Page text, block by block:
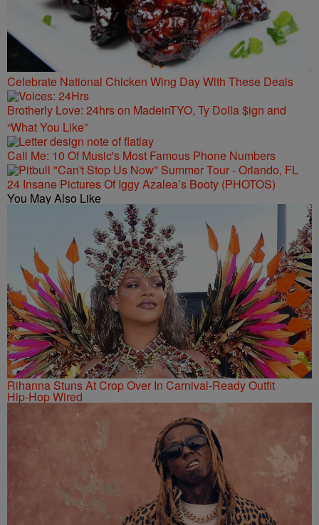
Celebrate National Chicken Wing Day With These Deals
Brotherly Love: 24hrs on MadeinTYO, Ty Dolla $ign and
“What You Like”
Call Me: 10 Of Music's Most Famous Phone Numbers
24 Insane Pictures Of Iggy Azalea’s Booty (PHOTOS)
You May Also Like
Rihanna Stuns At Crop Over In Carnival-Ready Outfit
Hip-Hop Wired